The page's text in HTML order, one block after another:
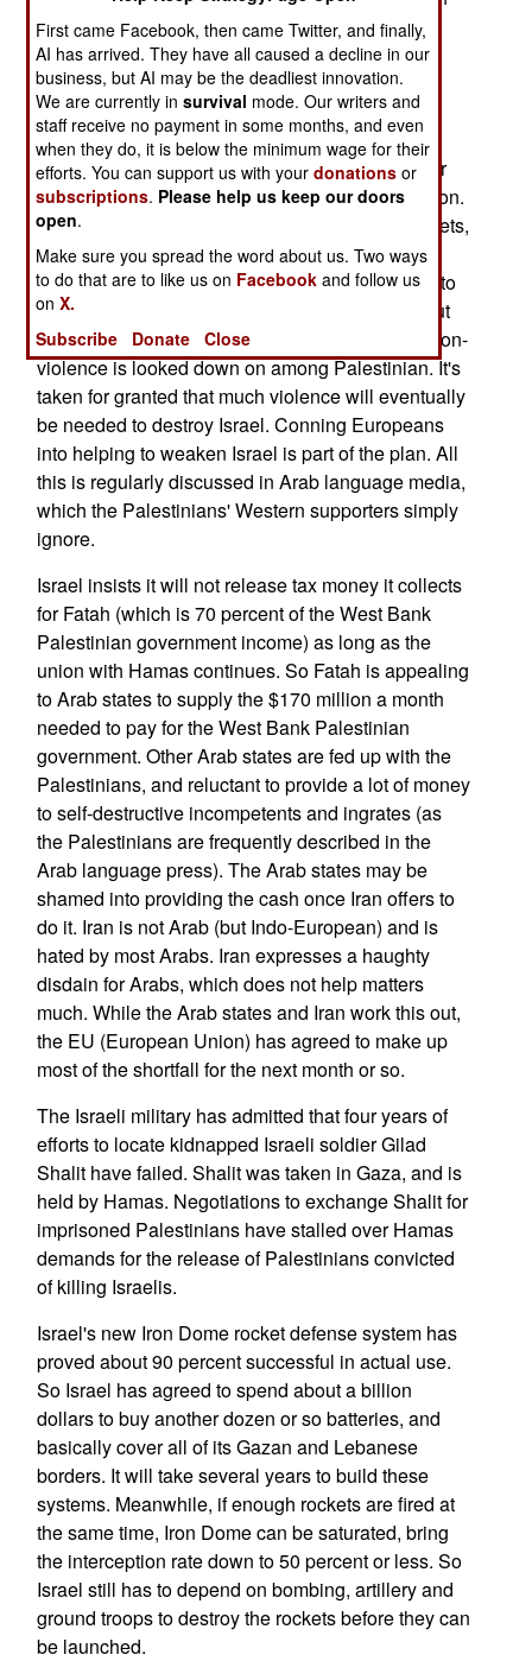
democracy; one election followed by permanent
religious dictatorship (at least until the next
revolution). Arab-language Palestinian media
describe the kinder and gentler Hamas as an
attempt to get more cash and diplomatic support
from Europe, and get Hamas free of sanctions for
being tagged an international terrorist organization.
This would enable Hamas to bring in larger rockets,
allowing all of Israel to be hit. This is part of a
strategy that considers a peace deal with Israel (to
establish an independent Palestinian state) is but
one stage in the eventual destruction of Israel. Non-
violence is looked down on among Palestinian. It's
taken for granted that much violence will eventually
be needed to destroy Israel. Conning Europeans
into helping to weaken Israel is part of the plan. All
this is regularly discussed in Arab language media,
which the Palestinians' Western supporters simply
ignore.
Israel insists it will not release tax money it collects
for Fatah (which is 70 percent of the West Bank
Palestinian government income) as long as the
union with Hamas continues. So Fatah is appealing
to Arab states to supply the $170 million a month
needed to pay for the West Bank Palestinian
government. Other Arab states are fed up with the
Palestinians, and reluctant to provide a lot of money
to self-destructive incompetents and ingrates (as
the Palestinians are frequently described in the
Arab language press). The Arab states may be
shamed into providing the cash once Iran offers to
do it. Iran is not Arab (but Indo-European) and is
hated by most Arabs. Iran expresses a haughty
disdain for Arabs, which does not help matters
much. While the Arab states and Iran work this out,
the EU (European Union) has agreed to make up
most of the shortfall for the next month or so.
The Israeli military has admitted that four years of
efforts to locate kidnapped Israeli soldier Gilad
Shalit have failed. Shalit was taken in Gaza, and is
held by Hamas. Negotiations to exchange Shalit for
imprisoned Palestinians have stalled over Hamas
demands for the release of Palestinians convicted
of killing Israelis.
Israel's new Iron Dome rocket defense system has
proved about 90 percent successful in actual use.
So Israel has agreed to spend about a billion
dollars to buy another dozen or so batteries, and
basically cover all of its Gazan and Lebanese
borders. It will take several years to build these
systems. Meanwhile, if enough rockets are fired at
the same time, Iron Dome can be saturated, bring
the interception rate down to 50 percent or less. So
Israel still has to depend on bombing, artillery and
ground troops to destroy the rockets before they can
be launched.
First came Facebook, then came Twitter, and finally,
AI has arrived. They have all caused a decline in our
business, but AI may be the deadliest innovation.
We are currently insurvival mode. Our writers and
staff receive no payment in some months, and even
when they do, it is below the minimum wage for their
efforts. You can support us with yourdonations or
subscriptions. Please help us keep our doors
open.
Make sure you spread the word about us. Two ways
to do that are to like us on Facebook and follow us
onX.
Subscribe
Donate Close